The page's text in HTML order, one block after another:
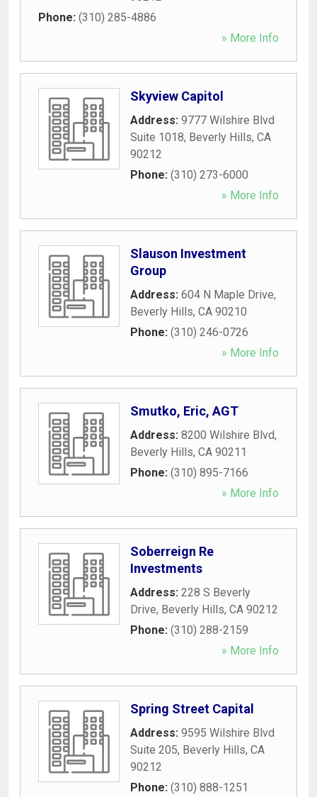
Phone: (310) 285-4886
» More Info
Skyview Capitol
Address: 9777 Wilshire Blvd
Suite 1018, Beverly Hills, CA
90212
Phone: (310) 273-6000
» More Info
Slauson Investment
Group
Address: 604 N Maple Drive,
Beverly Hills, CA 90210
Phone: (310) 246-0726
» More Info
Smutko, Eric, AGT
Address: 8200 Wilshire Blvd,
Beverly Hills, CA 90211
Phone: (310) 895-7166
» More Info
Soberreign Re
Investments
Address: 228 S Beverly
Drive, Beverly Hills, CA 90212
Phone: (310) 288-2159
» More Info
Spring Street Capital
Address: 9595 Wilshire Blvd
Suite 205, Beverly Hills, CA
90212
Phone: (310) 888-1251